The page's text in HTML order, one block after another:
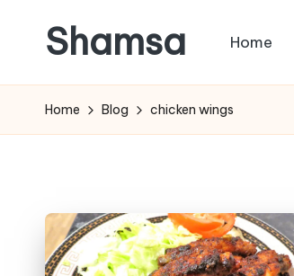
content
Shamsa
calm
from
(with
a
side
Home
Home Blog chicken wings